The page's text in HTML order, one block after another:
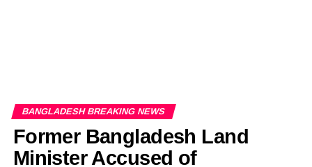
BANGLADESH BREAKING NEWS
Former Bangladesh Land
Minister Accused of